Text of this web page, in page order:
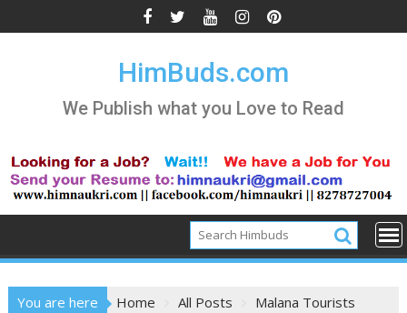
to
HimBuds.com
We Publish what you Love to Read
You are here Home All Posts Malana Tourists